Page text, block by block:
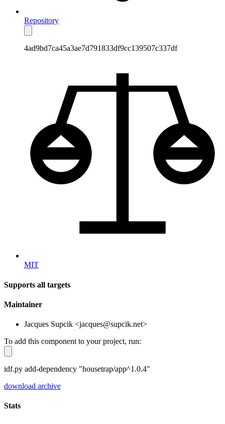
Repository
4ad9bd7ca45a3ae7d791833df9cc139507c337df
MIT
Supports all targets
Maintainer
Jacques Supcik <jacques@supcik.net>
To add this component to your project, run:
idf.py add-dependency "housetrap/app^1.0.4"
download archive
Stats